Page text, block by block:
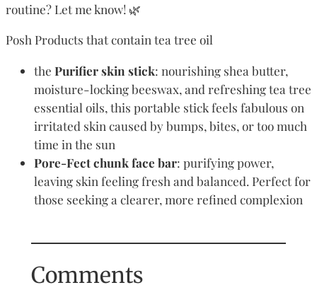
routine? Let me know! 🌿
Posh Products that contain tea tree oil
the Purifier skin stick: nourishing shea butter,
moisture-locking beeswax, and refreshing tea tree
essential oils, this portable stick feels fabulous on
irritated skin caused by bumps, bites, or too much
time in the sun
Pore-Fect chunk face bar: purifying power,
leaving skin feeling fresh and balanced. Perfect for
those seeking a clearer, more refined complexion
Comments